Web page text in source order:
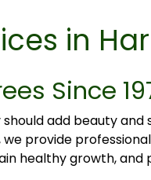
in
Since
add beauty
we provide
healthy growth, and